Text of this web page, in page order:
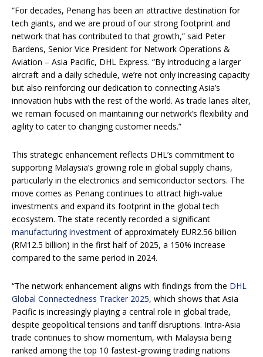
“For decades, Penang has been an attractive destination for
tech giants, and we are proud of our strong footprint and
network that has contributed to that growth,” said Peter
Bardens, Senior Vice President for Network Operations &
Aviation – Asia Pacific, DHL Express. “By introducing a larger
aircraft and a daily schedule, we’re not only increasing capacity
but also reinforcing our dedication to connecting Asia’s
innovation hubs with the rest of the world. As trade lanes alter,
we remain focused on maintaining our network’s flexibility and
agility to cater to changing customer needs.”
This strategic enhancement reflects DHL’s commitment to
supporting Malaysia’s growing role in global supply chains,
particularly in the electronics and semiconductor sectors. The
move comes as Penang continues to attract high-value
investments and expand its footprint in the global tech
ecosystem. The state recently recorded a significant
manufacturing investment of approximately EUR2.56 billion
(RM12.5 billion) in the first half of 2025, a 150% increase
compared to the same period in 2024.
“The network enhancement aligns with findings from the DHL
Global Connectedness Tracker 2025, which shows that Asia
Pacific is increasingly playing a central role in global trade,
despite geopolitical tensions and tariff disruptions. Intra-Asia
trade continues to show momentum, with Malaysia being
ranked among the top 10 fastest-growing trading nations